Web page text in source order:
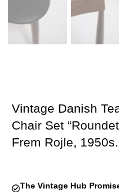
Vintage Danish
Chair Set
Frem Rojle, 1950s.
The Vintage Hub